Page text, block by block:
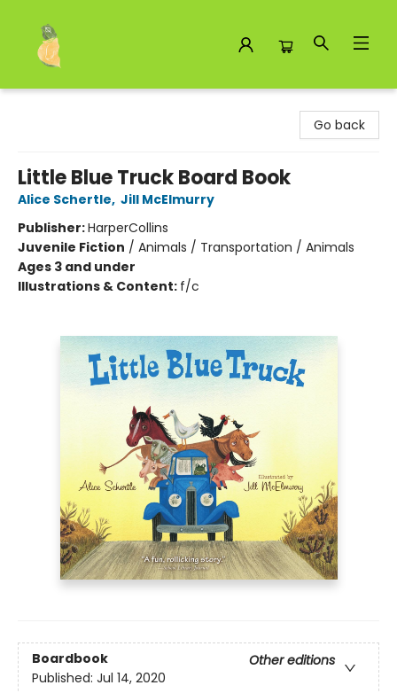
Go back
Little Blue Truck Board Book
Alice Schertle, Jill McElmurry
Publisher:HarperCollins
Juvenile Fiction / Animals / Transportation / Animals
Ages 3 and under
Illustrations & Content: f/c
Boardbook
Other editions
Published: Jul 14, 2020